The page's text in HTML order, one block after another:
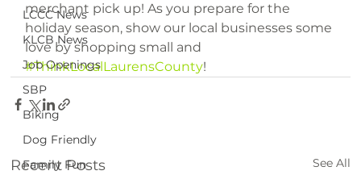
LCCC News
KLCB News
Job Openings
SBP
Biking
Dog Friendly
Family Fun
merchant pick up! As you prepare for the
holiday season, show our local businesses some
love by shopping small and
#ThinkLocalLaurensCounty!
Recent Posts See All